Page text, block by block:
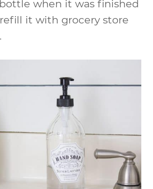
when it was finished
it with grocery store